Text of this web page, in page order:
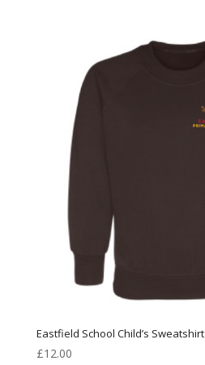
Eastfield School Child’s Sweatshirt
£12.00